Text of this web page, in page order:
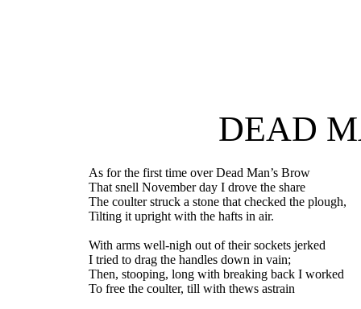
DEAD
As for the first time over Dead Man’s Brow
That snell November day I drove the share
The coulter struck a stone that checked the plough,
Tilting it upright with the hafts in air.
With arms well-nigh out of their sockets jerked
I tried to drag the handles down in vain;
Then, stooping, long with breaking back I worked
To free the coulter, till with thews astrain